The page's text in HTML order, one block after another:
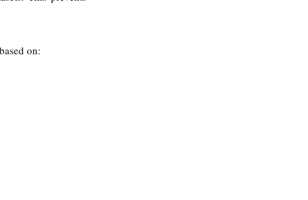
on: